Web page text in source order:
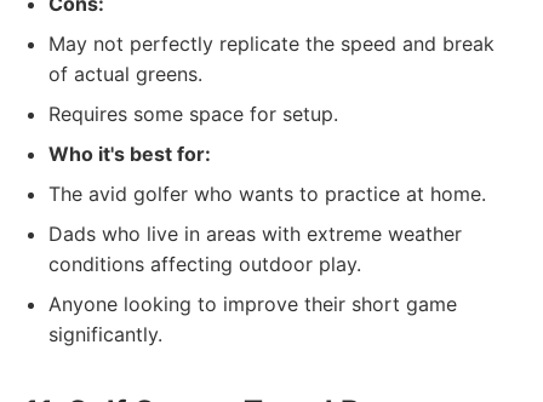
May not perfectly replicate the speed and break
of actual greens.
Requires some space for setup.
Who it's best for:
The avid golfer who wants to practice at home.
Dads who live in areas with extreme weather
conditions affecting outdoor play.
Anyone looking to improve their short game
significantly.